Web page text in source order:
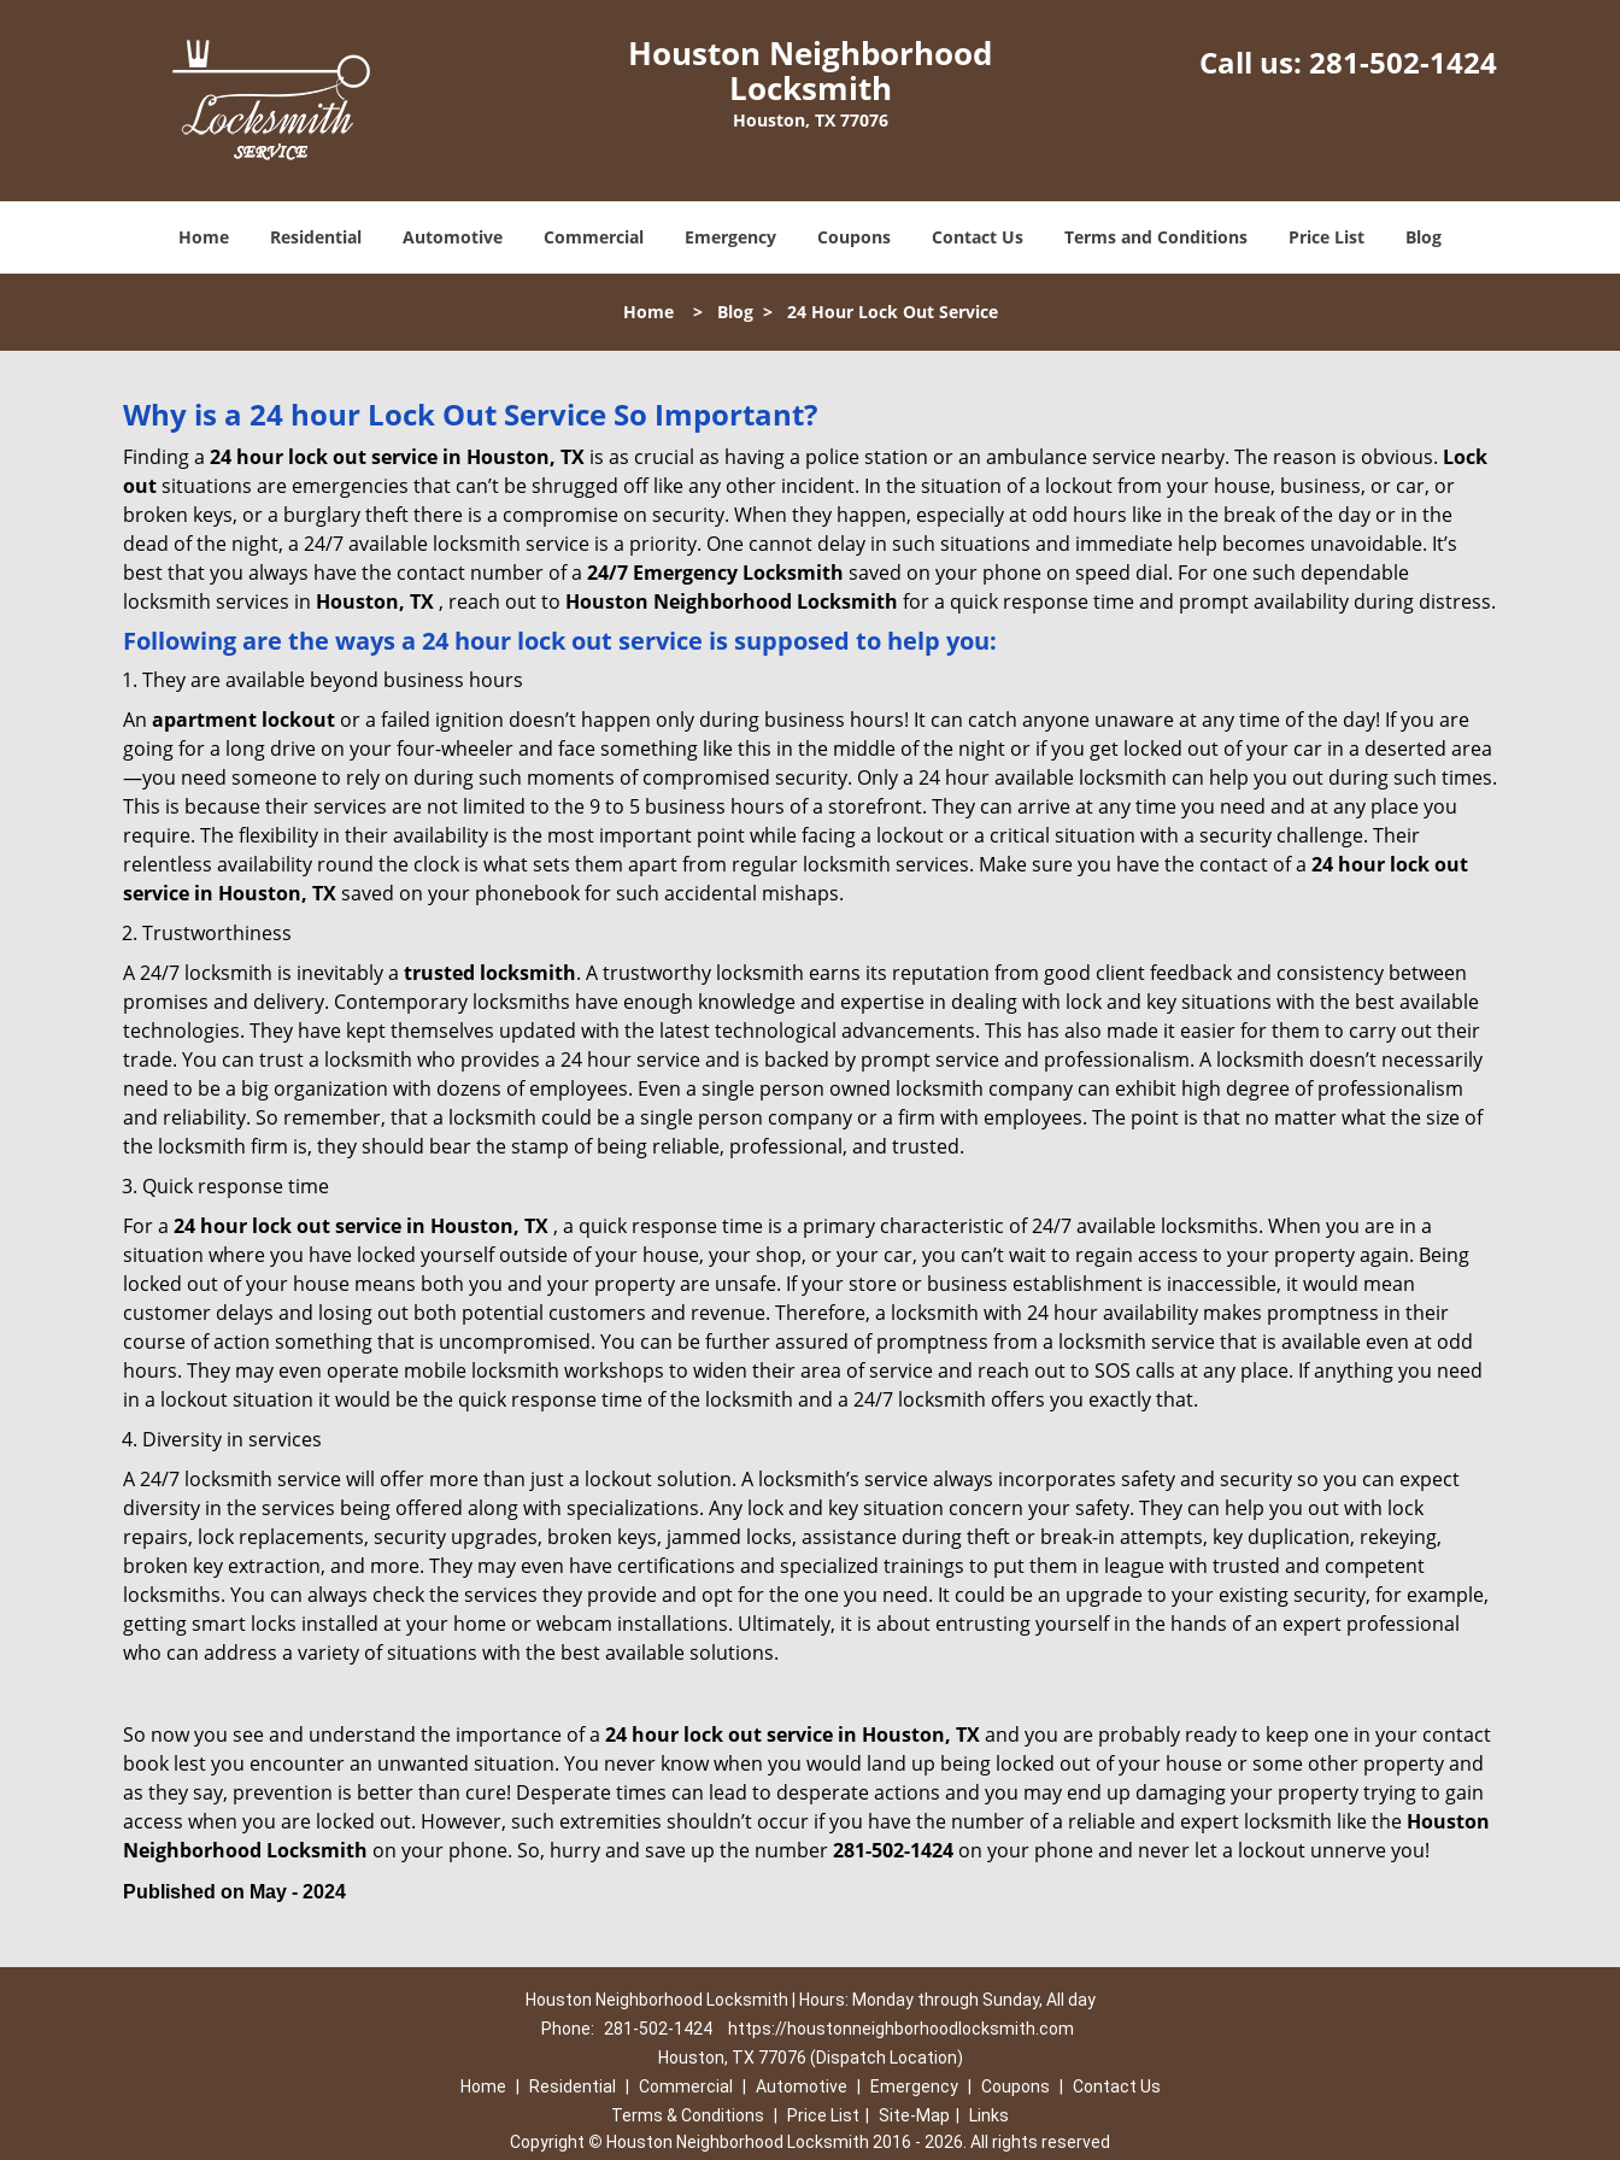
Houston Neighborhood
Locksmith
Houston, TX 77076
Call us: 281-502-1424
Home Residential Automotive Commercial Emergency Coupons Contact Us Terms and Conditions Price List Blog
Home> Blog> 24 Hour Lock Out Service
Why is a 24 hour Lock Out Service So Important?
Finding a 24 hour lock out service in Houston, TX is as crucial as having a police station or an ambulance service nearby. The reason is obvious. Lock
outsituations are emergencies that can’t be shrugged off like any other incident. In the situation of a lockout from your house, business, or car, or
broken keys, or a burglary theft there is a compromise on security. When they happen, especially at odd hours like in the break of the day or in the
dead of the night, a 24/7 available locksmith service is a priority. One cannot delay in such situations and immediate help becomes unavoidable. It’s
best that you always have the contact number of a 24/7 Emergency Locksmith saved on your phone on speed dial. For one such dependable
locksmith services in Houston, TX , reach out to Houston Neighborhood Locksmith for a quick response time and prompt availability during distress.
Following are the ways a 24 hour lock out service is supposed to help you:
They are available beyond business hours
An apartment lockout or a failed ignition doesn’t happen only during business hours! It can catch anyone unaware at any time of the day! If you are
going for a long drive on your four-wheeler and face something like this in the middle of the night or if you get locked out of your car in a deserted area
—you need someone to rely on during such moments of compromised security. Only a 24 hour available locksmith can help you out during such times.
This is because their services are not limited to the 9 to 5 business hours of a storefront. They can arrive at any time you need and at any place you
require. The flexibility in their availability is the most important point while facing a lockout or a critical situation with a security challenge. Their
relentless availability round the clock is what sets them apart from regular locksmith services. Make sure you have the contact of a 24 hour lock out
service in Houston, TXsaved on your phonebook for such accidental mishaps.
Trustworthiness
A 24/7 locksmith is inevitably a trusted locksmith. A trustworthy locksmith earns its reputation from good client feedback and consistency between
promises and delivery. Contemporary locksmiths have enough knowledge and expertise in dealing with lock and key situations with the best available
technologies. They have kept themselves updated with the latest technological advancements. This has also made it easier for them to carry out their
trade. You can trust a locksmith who provides a 24 hour service and is backed by prompt service and professionalism. A locksmith doesn’t necessarily
need to be a big organization with dozens of employees. Even a single person owned locksmith company can exhibit high degree of professionalism
and reliability. So remember, that a locksmith could be a single person company or a firm with employees. The point is that no matter what the size of
the locksmith firm is, they should bear the stamp of being reliable, professional, and trusted.
Quick response time
For a 24 hour lock out service in Houston, TX , a quick response time is a primary characteristic of 24/7 available locksmiths. When you are in a
situation where you have locked yourself outside of your house, your shop, or your car, you can’t wait to regain access to your property again. Being
locked out of your house means both you and your property are unsafe. If your store or business establishment is inaccessible, it would mean
customer delays and losing out both potential customers and revenue. Therefore, a locksmith with 24 hour availability makes promptness in their
course of action something that is uncompromised. You can be further assured of promptness from a locksmith service that is available even at odd
hours. They may even operate mobile locksmith workshops to widen their area of service and reach out to SOS calls at any place. If anything you need
in a lockout situation it would be the quick response time of the locksmith and a 24/7 locksmith offers you exactly that.
Diversity in services
A 24/7 locksmith service will offer more than just a lockout solution. A locksmith’s service always incorporates safety and security so you can expect
diversity in the services being offered along with specializations. Any lock and key situation concern your safety. They can help you out with lock
repairs, lock replacements, security upgrades, broken keys, jammed locks, assistance during theft or break-in attempts, key duplication, rekeying,
broken key extraction, and more. They may even have certifications and specialized trainings to put them in league with trusted and competent
locksmiths. You can always check the services they provide and opt for the one you need. It could be an upgrade to your existing security, for example,
getting smart locks installed at your home or webcam installations. Ultimately, it is about entrusting yourself in the hands of an expert professional
who can address a variety of situations with the best available solutions.
So now you see and understand the importance of a 24 hour lock out service in Houston, TXand you are probably ready to keep one in your contact
book lest you encounter an unwanted situation. You never know when you would land up being locked out of your house or some other property and
as they say, prevention is better than cure! Desperate times can lead to desperate actions and you may end up damaging your property trying to gain
access when you are locked out. However, such extremities shouldn’t occur if you have the number of a reliable and expert locksmith like the Houston
Neighborhood Locksmith on your phone. So, hurry and save up the number281-502-1424 on your phone and never let a lockout unnerve you!
Published on May - 2024
Houston Neighborhood Locksmith | Hours: Monday through Sunday, All day
Phone:
281-502-1424
https://houstonneighborhoodlocksmith.com
Houston, TX 77076 (Dispatch Location)
Home
Residential Commercial Automotive Emergency Coupons
Contact Us
Terms & Conditions
Price List Site-Map
Links
Copyright © Houston Neighborhood Locksmith 2016 - 2026. All rights reserved